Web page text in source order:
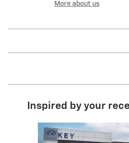
More about us
Inspired by your
Slide 1 of 8